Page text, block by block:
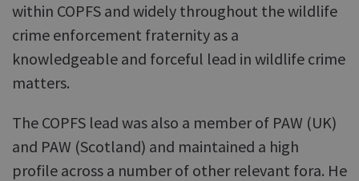
within COPFS and widely throughout the wildlife
crime enforcement fraternity as a
knowledgeable and forceful lead in wildlife crime
matters.
The COPFS lead was also a member of PAW (UK)
and PAW (Scotland) and maintained a high
profile across a number of other relevant fora. He